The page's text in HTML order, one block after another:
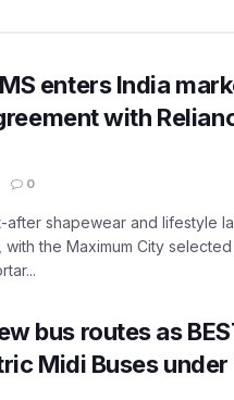
enters India
with
0
after shapewear and lifestyle
with the Maximum City
bus routes as
Midi Buses under